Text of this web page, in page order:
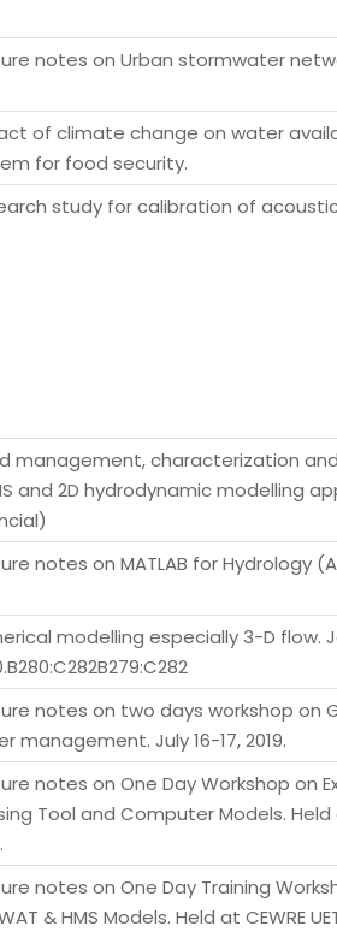
notes on Urban stormwater
of climate change on water
for food security.
study for calibration of
management, characterization
and 2D hydrodynamic modelling
notes on MATLAB for Hydrology
modelling especially 3-D flow.
notes on two days workshop
management. July 16-17, 2019.
notes on One Day Workshop on
Tool and Computer Models. Held
notes on One Day Training
& HMS Models. Held at CEWRE